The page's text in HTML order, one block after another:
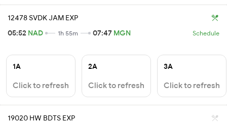
12478 SVDK JAM EXP
05:52 NAD 1h 55m 07:47 MGN Schedule
1A
Click to refresh
2A
Click to refresh
3A
Click to refresh
19020 HW BDTS EXP